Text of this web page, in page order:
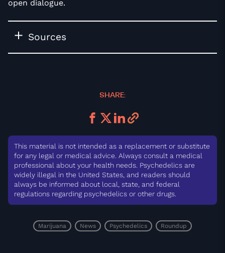
open dialogue.
Sources
SHARE:
This material is not intended as a replacement or substitute
for any legal or medical advice. Always consult a medical
professional about your health needs. Psychedelics are
widely illegal in the United States, and readers should
always be informed about local, state, and federal
regulations regarding psychedelics or other drugs.
Marijuana News Psychedelics Roundup